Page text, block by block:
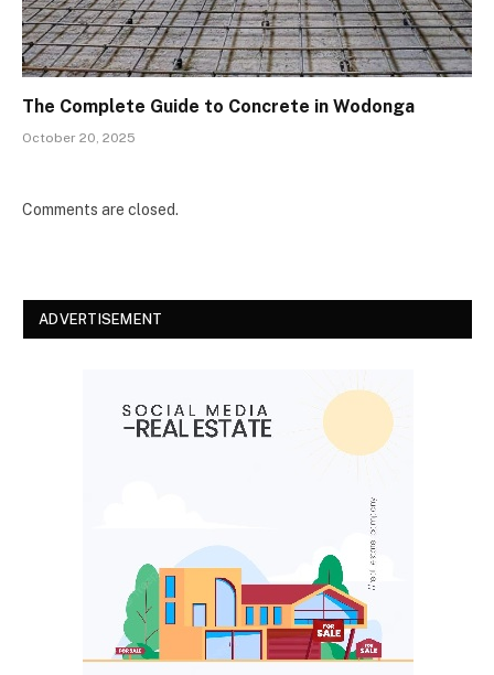
The Complete Guide to Concrete in Wodonga
October 20, 2025
Comments are closed.
ADVERTISEMENT